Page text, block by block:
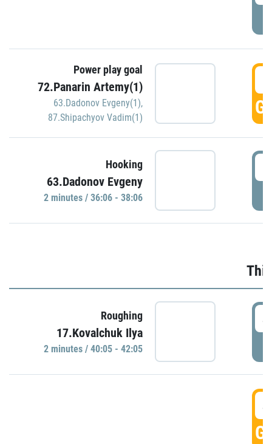
Power play goal
72.Panarin Artemy(1)
63.Dadonov Evgeny(1),
87.Shipachyov Vadim(1)
Hooking
63.Dadonov Evgeny
2 minutes / 36:06 - 38:06
Roughing
17.Kovalchuk Ilya
2 minutes / 40:05 - 42:05